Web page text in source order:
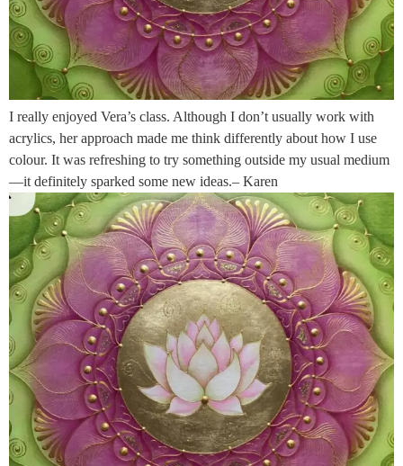
I really enjoyed Vera’s class. Although I don’t usually work with
acrylics, her approach made me think differently about how I use
colour. It was refreshing to try something outside my usual medium
—it definitely sparked some new ideas.– Karen